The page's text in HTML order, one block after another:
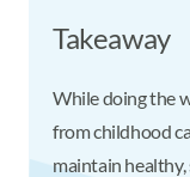
Takeaway
While doing the
from childhood
maintain